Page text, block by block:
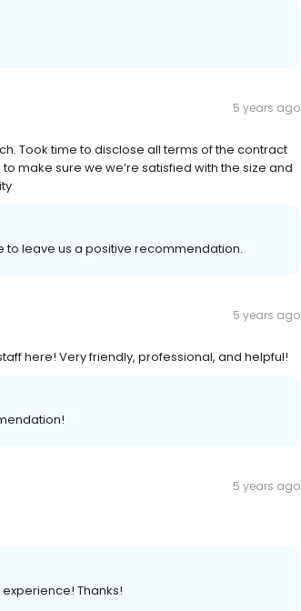
5 years ago
Took time to disclose all terms of the contract
make sure we we’re satisfied with the size and
to leave us a positive recommendation.
5 years ago
here! Very friendly, professional, and helpful!
5 years ago
Thanks!